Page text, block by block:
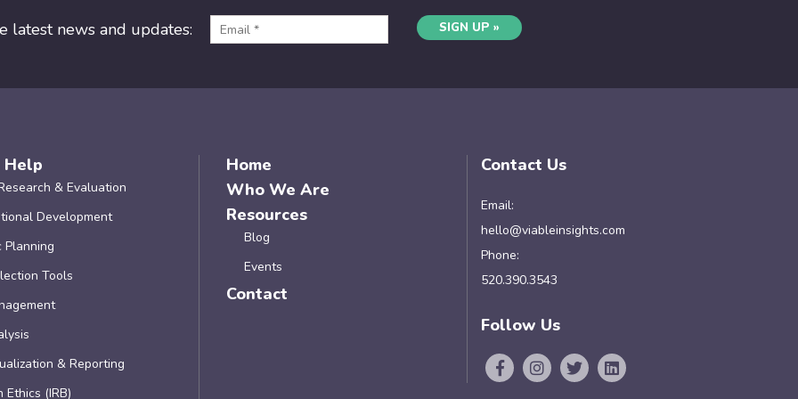
latest news and updates: SIGN UP »
Help
& Evaluation
Development
Planning
Tools
& Reporting
Ethics (IRB)
Home
Who We Are
Resources
Blog
Events
Contact
Contact Us
Email:
hello@viableinsights.com
Phone:
520.390.3543
Follow Us